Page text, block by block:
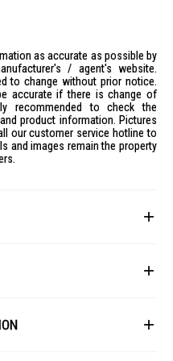
as accurate as possible by
/ agent's website.
to change without prior notice.
accurate if there is change of
recommended to check the
product information. Pictures
our customer service hotline to
and images remain the property